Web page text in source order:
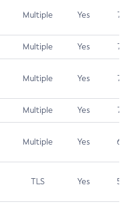
Multiple Yes 7.5
Multiple Yes 7.5
Multiple Yes 7.5
Multiple Yes 7.4
Multiple Yes 6.5
TLS Yes 5.9